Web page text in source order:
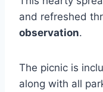
and refreshed
observation.
The picnic is
along with all